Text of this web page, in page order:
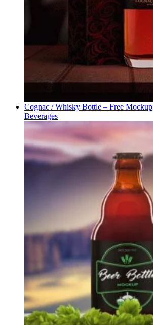
Cognac / Whisky Bottle – Free Mockup
Beverages